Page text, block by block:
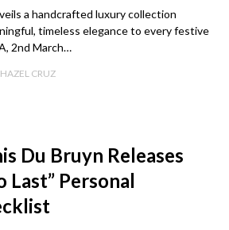
a handcrafted luxury collection
timeless elegance to every festive
2nd March…
HAZEL CRUZ
Du Bruyn Releases
Last” Personal